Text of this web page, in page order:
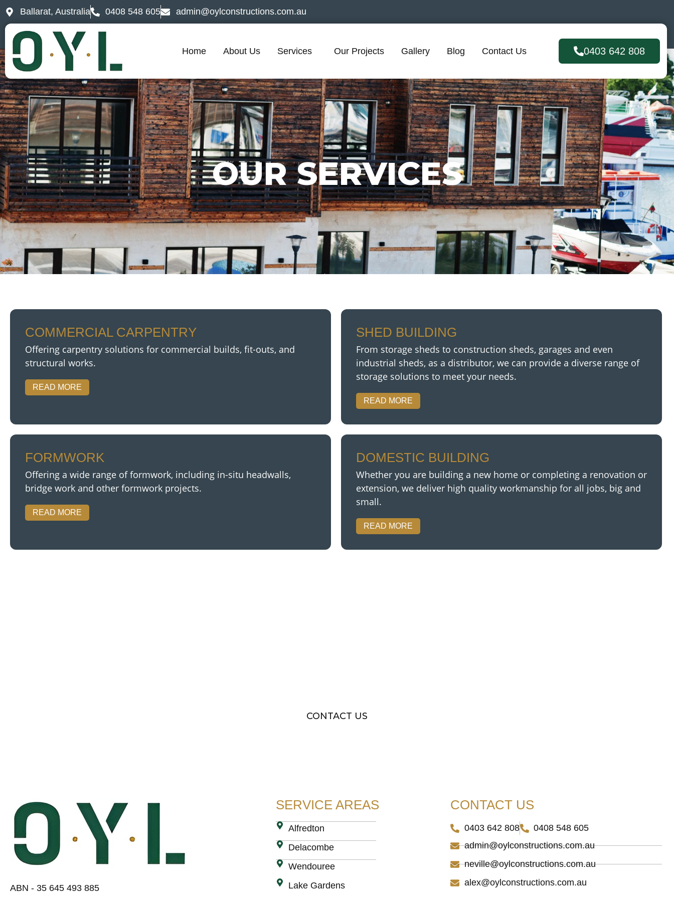
Ballarat, Australia 0408 548 605 admin@oylconstructions.com.au
Home About Us Services Our Projects Gallery Blog Contact Us 0403 642 808
OUR SERVICES
COMMERCIAL CARPENTRY
Offering carpentry solutions for commercial builds, fit-outs, and
structural works.
READ MORE
SHED BUILDING
From storage sheds to construction sheds, garages and even
industrial sheds, as a distributor, we can provide a diverse range of
storage solutions to meet your needs.
READ MORE
FORMWORK
Offering a wide range of formwork, including in-situ headwalls,
bridge work and other formwork projects.
READ MORE
DOMESTIC BUILDING
Whether you are building a new home or completing a renovation or
extension, we deliver high quality workmanship for all jobs, big and
small.
READ MORE
CONTACT US
ABN - 35 645 493 885
SERVICE AREAS
Alfredton
Delacombe
Wendouree
Lake Gardens
CONTACT US
0403 642 808
0408 548 605
admin@oylconstructions.com.au
neville@oylconstructions.com.au
alex@oylconstructions.com.au